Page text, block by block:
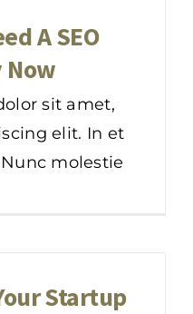
A SEO
Now
sit amet,
elit. In et
molestie
Startup